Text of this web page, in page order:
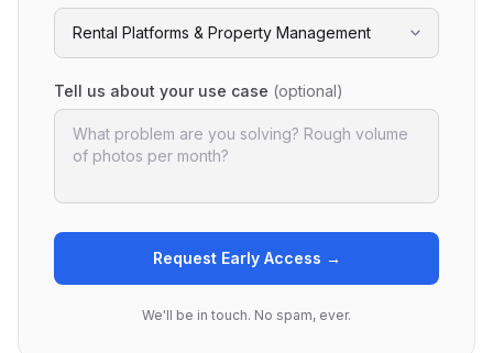
Tell us about your use case (optional)
Request Early Access →
We'll be in touch. No spam, ever.